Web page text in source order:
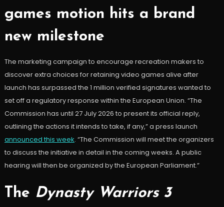
games motion hits a brand
new milestone
The marketing campaign to encourage recreation makers to
discover extra choices for retaining video games alive after
launch has surpassed the 1 million verified signatures wanted to
set off a regulatory response within the European Union. “The
Commission has until 27 July 2026 to present its official reply,
outlining the actions it intends to take, if any,” a press launch
announced this week. “The Commission will meet the organizers
to discuss the initiative in detail in the coming weeks. A public
hearing will then be organized by the European Parliament.”
The Dynasty Warriors 3